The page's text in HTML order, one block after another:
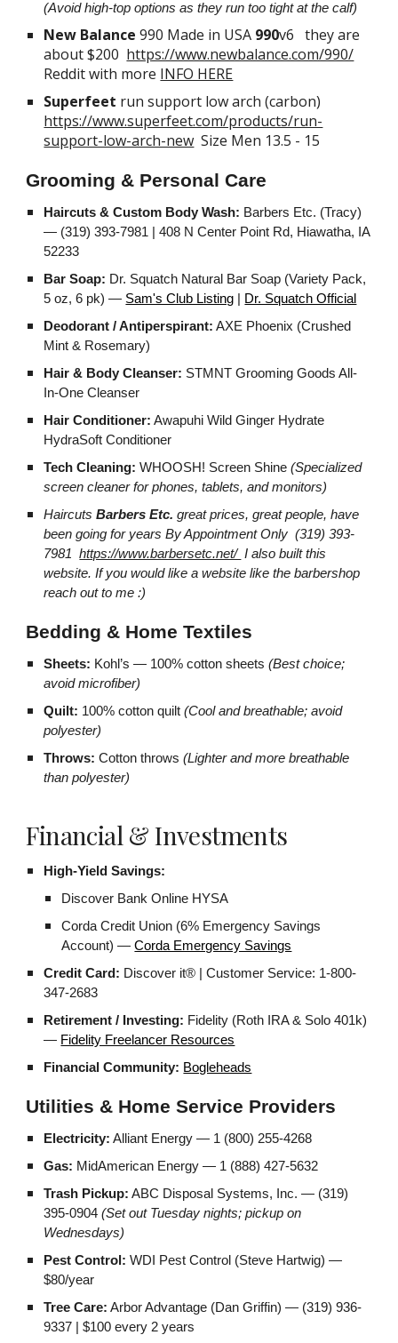
(Avoid high-top options as they run too tight at the calf)
New Balance 990 Made in USA 990v6 they are
about $200 https://www.newbalance.com/990/
Reddit with more INFO HERE
Superfeet run support low arch (carbon)
https://www.superfeet.com/products/run-
support-low-arch-new Size Men 13.5 - 15
Grooming & Personal Care
Haircuts & Custom Body Wash: Barbers Etc. (Tracy)
— (319) 393-7981 | 408 N Center Point Rd, Hiawatha, IA
52233
Bar Soap: Dr. Squatch Natural Bar Soap (Variety Pack,
5 oz, 6 pk) — Sam's Club Listing
Dr. Squatch Official
Deodorant / Antiperspirant: AXE Phoenix (Crushed
Mint & Rosemary)
Hair & Body Cleanser: STMNT Grooming Goods All-
In-One Cleanser
Hair Conditioner: Awapuhi Wild Ginger Hydrate
HydraSoft Conditioner
Tech Cleaning: WHOOSH! Screen Shine(Specialized
screen cleaner for phones, tablets, and monitors)
HaircutsBarbers Etc. great prices, great people, have
been going for years By Appointment Only (319) 393-
7981https://www.barbersetc.net/ I also built this
website. If you would like a website like the barbershop
reach out to me :)
Bedding & Home Textiles
Sheets: Kohl’s — 100% cotton sheets(Best choice;
avoid microfiber)
Quilt: 100% cotton quilt(Cool and breathable; avoid
polyester)
Throws: Cotton throws(Lighter and more breathable
than polyester)
Financial & Investments
High-Yield Savings:
Discover Bank Online HYSA
Corda Credit Union (6% Emergency Savings
Account) — Corda Emergency Savings
Credit Card: Discover it® | Customer Service: 1-800-
347-2683
Retirement / Investing: Fidelity (Roth IRA & Solo 401k)
— Fidelity Freelancer Resources
Financial Community: Bogleheads
Utilities & Home Service Providers
Electricity: Alliant Energy — 1 (800) 255-4268
Gas: MidAmerican Energy — 1 (888) 427-5632
Trash Pickup: ABC Disposal Systems, Inc. — (319)
395-0904(Set out Tuesday nights; pickup on
Wednesdays)
Pest Control: WDI Pest Control (Steve Hartwig) —
$80/year
Tree Care: Arbor Advantage (Dan Griffin) — (319) 936-
9337 | $100 every 2 years